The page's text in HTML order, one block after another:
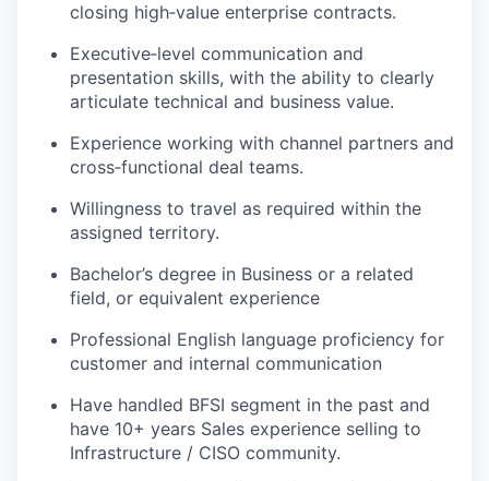
closing high‑value enterprise contracts.
Executive‑level communication and
presentation skills, with the ability to clearly
articulate technical and business value.
Experience working with channel partners and
cross‑functional deal teams.
Willingness to travel as required within the
assigned territory.
Bachelor’s degree in Business or a related
field, or equivalent experience
Professional English language proficiency for
customer and internal communication
Have handled BFSI segment in the past and
have 10+ years Sales experience selling to
Infrastructure / CISO community.